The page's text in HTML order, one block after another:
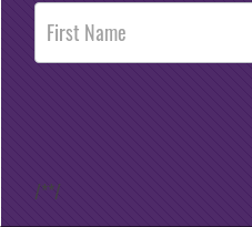
Post
Footer
Opt-In
/**/